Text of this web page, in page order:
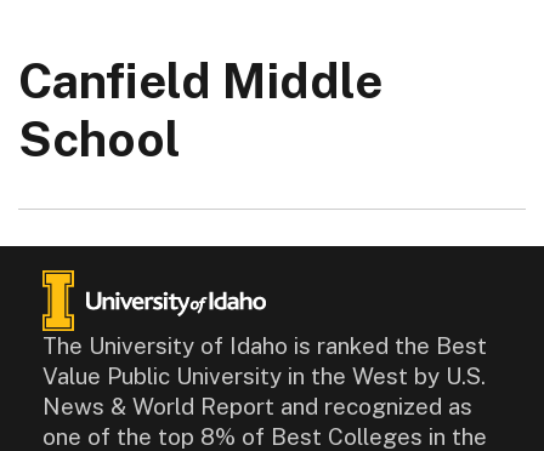
Canfield Middle
School
The University of Idaho is ranked the Best
Value Public University in the West by U.S.
News & World Report and recognized as
one of the top 8% of Best Colleges in the